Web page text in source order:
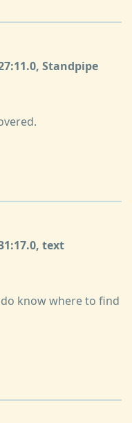
Standpipe
text
know where to find